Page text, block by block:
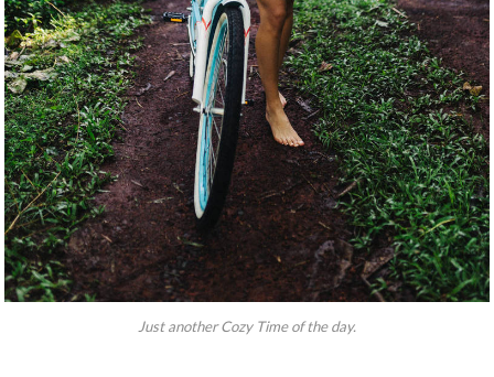
Just another Cozy Time of the day.